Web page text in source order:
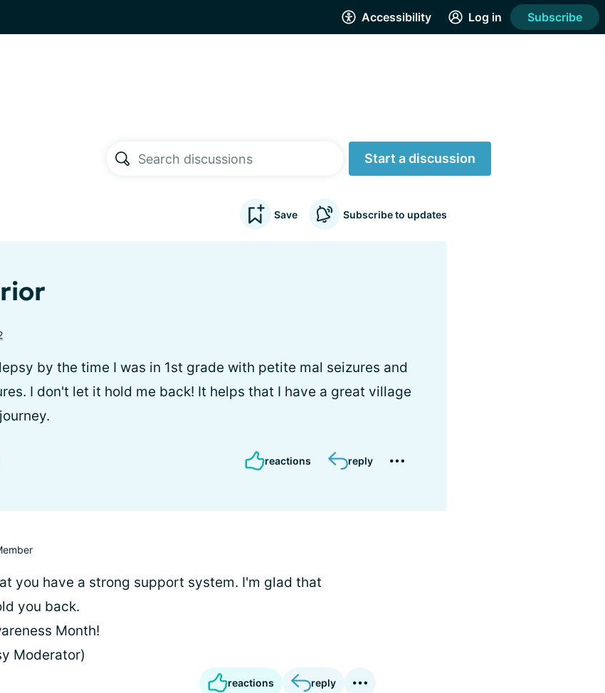
Accessibility Log in Subscribe
Start a discussion
Save Subscribe to updates
by the time I was in 1st grade with petite mal seizures and
I don't let it hold me back! It helps that I have a great village
reactions reply
you have a strong support system. I'm glad that
you back.
Month!
Moderator)
reactions reply